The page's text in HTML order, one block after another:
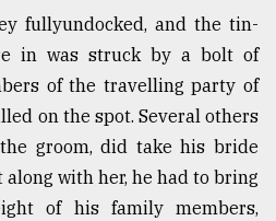
fullyundocked, and the tin-
in was struck by a bolt of
of the travelling party of
on the spot. Several others
groom, did take his bride
with her, he had to bring
of his family members,